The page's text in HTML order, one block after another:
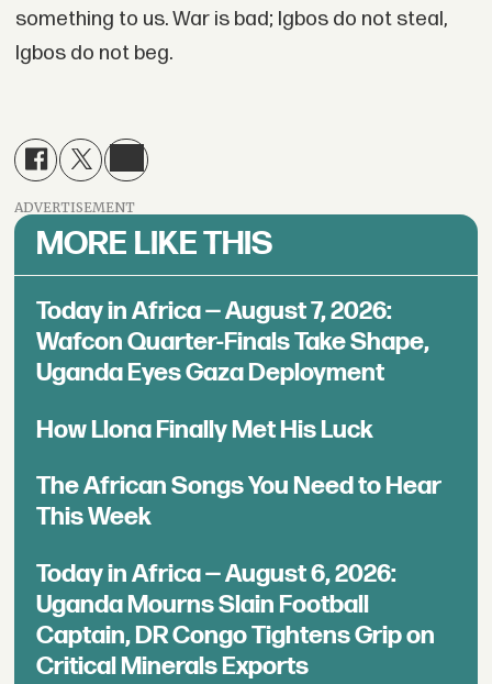
something to us. War is bad; Igbos do not steal,
Igbos do not beg.
ADVERTISEMENT
MORE LIKE THIS
Today in Africa — August 7, 2026:
Wafcon Quarter-Finals Take Shape,
Uganda Eyes Gaza Deployment
How Llona Finally Met His Luck
The African Songs You Need to Hear
This Week
Today in Africa — August 6, 2026:
Uganda Mourns Slain Football
Captain, DR Congo Tightens Grip on
Critical Minerals Exports